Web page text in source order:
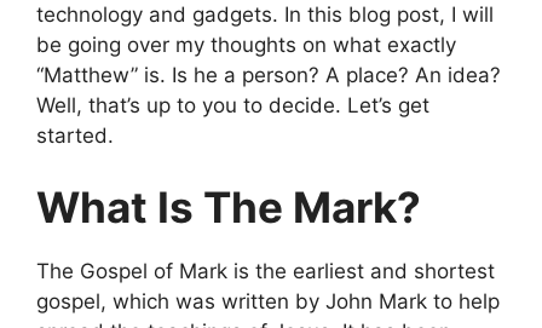
technology and gadgets. In this blog post, I will
be going over my thoughts on what exactly
“Matthew” is. Is he a person? A place? An idea?
Well, that’s up to you to decide. Let’s get
started.
What Is The Mark?
The Gospel of Mark is the earliest and shortest
gospel, which was written by John Mark to help